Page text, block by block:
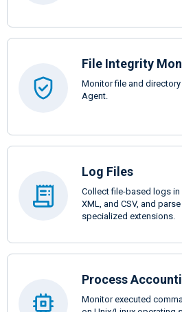
File Integrity
Monitor file and
Agent.
Log Files
Collect file-based logs in
XML, and CSV, and
specialized extensions.
Process
Monitor executed